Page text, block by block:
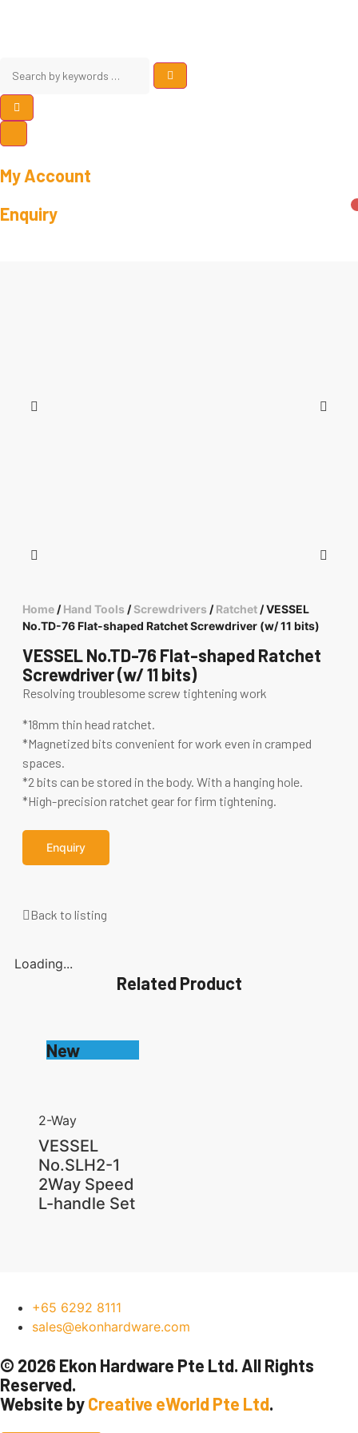
My Account
Enquiry
Home/Hand Tools/Screwdrivers/Ratchet/ VESSEL
No.TD-76 Flat-shaped Ratchet Screwdriver (w/ 11 bits)
VESSEL No.TD-76 Flat-shaped Ratchet
Screwdriver (w/ 11 bits)
Resolving troublesome screw tightening work
*18mm thin head ratchet.
*Magnetized bits convenient for work even in cramped
spaces.
*2 bits can be stored in the body. With a hanging hole.
*High-precision ratchet gear for firm tightening.
Enquiry
Back to listing
Loading...
Related Product
New
2-Way
VESSEL
No.SLH2-1
2Way Speed
L-handle Set
+65 6292 8111
sales@ekonhardware.com
© 2026 Ekon Hardware Pte Ltd. All Rights
Reserved.
Website byCreative eWorld Pte Ltd.